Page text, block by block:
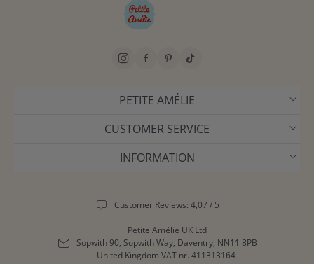
PETITE AMÉLIE
CUSTOMER SERVICE
INFORMATION
Customer Reviews: 4,07 / 5
Petite Amélie UK Ltd
Sopwith 90, Sopwith Way, Daventry, NN11 8PB
United Kingdom VAT nr. 411313164